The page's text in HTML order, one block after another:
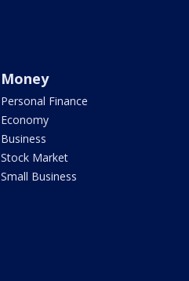
Money
Personal Finance
Economy
Business
Stock Market
Small Business